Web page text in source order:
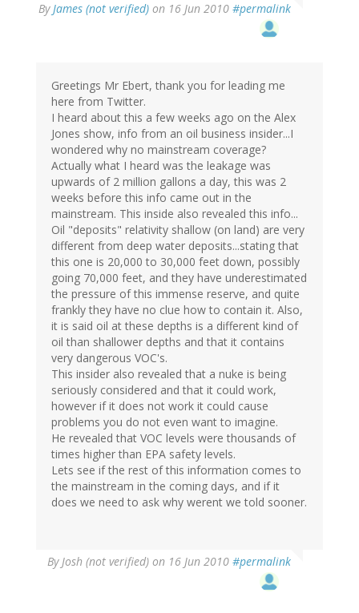
ByJames (not verified) on 16 Jun 2010 #permalink
Greetings Mr Ebert, thank you for leading me
here from Twitter.
I heard about this a few weeks ago on the Alex
Jones show, info from an oil business insider...I
wondered why no mainstream coverage?
Actually what I heard was the leakage was
upwards of 2 million gallons a day, this was 2
weeks before this info came out in the
mainstream. This inside also revealed this info...
Oil "deposits" relativity shallow (on land) are very
different from deep water deposits...stating that
this one is 20,000 to 30,000 feet down, possibly
going 70,000 feet, and they have underestimated
the pressure of this immense reserve, and quite
frankly they have no clue how to contain it. Also,
it is said oil at these depths is a different kind of
oil than shallower depths and that it contains
very dangerous VOC's.
This insider also revealed that a nuke is being
seriously considered and that it could work,
however if it does not work it could cause
problems you do not even want to imagine.
He revealed that VOC levels were thousands of
times higher than EPA safety levels.
Lets see if the rest of this information comes to
the mainstream in the coming days, and if it
does we need to ask why werent we told sooner.
ByJosh (not verified) on 16 Jun 2010 #permalink